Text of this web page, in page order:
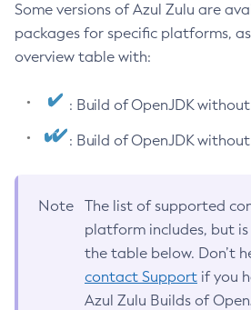
Some versions of Azul Zulu are
packages for specific platforms,
overview table with:
: Build of OpenJDK without
: Build of OpenJDK
Note
The list of supported
platform includes, but
the table below. Don’t
contact Support if you
Azul Zulu Builds of